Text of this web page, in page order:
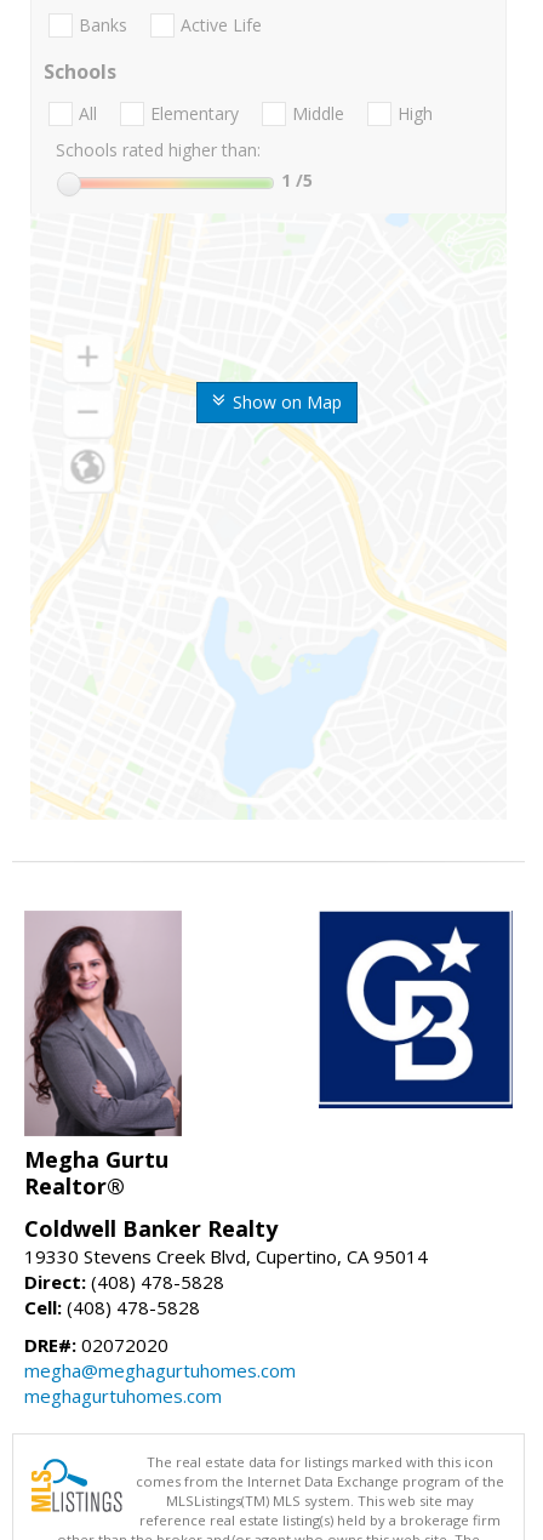
Show on Map
Banks Active Life
Schools
All Elementary Middle
High
Schools rated higher than:
1 /5
Megha Gurtu
Realtor®
Coldwell Banker Realty
19330 Stevens Creek Blvd, Cupertino, CA 95014
Direct: (408) 478-5828
Cell: (408) 478-5828
DRE#: 02072020
megha@meghagurtuhomes.com
meghagurtuhomes.com
The real estate data for listings marked with this icon
comes from the Internet Data Exchange program of the
MLSListings(TM) MLS system. This web site may
reference real estate listing(s) held by a brokerage firm